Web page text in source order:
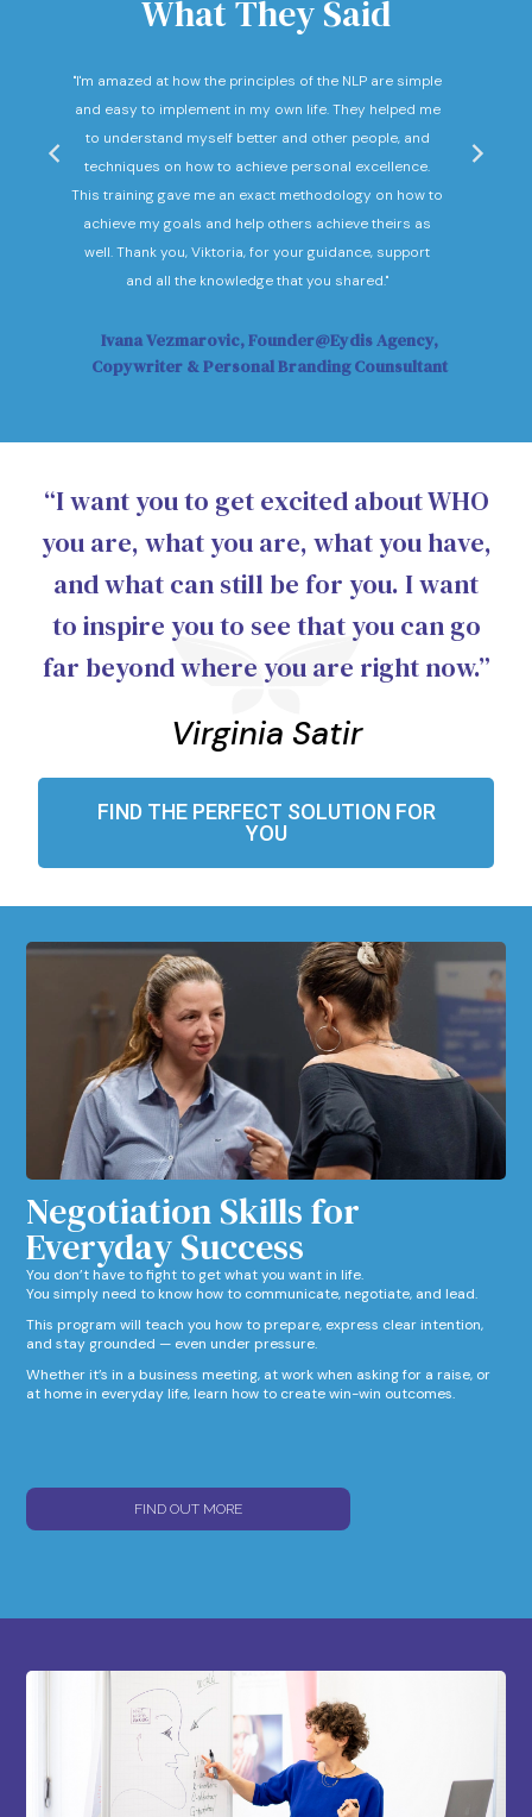
What They Said
Ivana Vezmarovic, Founder@Eydis Agency,
Copywriter & Personal Branding Counsultant
"I'm amazed at how the principles of the NLP are simple
and easy to implement in my own life. They helped me
to understand myself better and other people, and
techniques on how to achieve personal excellence.
This training gave me an exact methodology on how to
achieve my goals and help others achieve theirs as
well. Thank you, Viktoria, for your guidance, support
and all the knowledge that you shared."
“I want you to get excited about WHO
you are, what you are, what you have,
and what can still be for you. I want
to inspire you to see that you can go
far beyond where you are right now.”
Virginia Satir
FIND THE PERFECT SOLUTION FOR
YOU
Negotiation Skills for
Everyday Success​
You don’t have to fight to get what you want in life.
You simply need to know how to communicate, negotiate, and lead.
This program will teach you how to prepare, express clear intention,
and stay grounded — even under pressure.
Whether it’s in a business meeting, at work when asking for a raise, or
at home in everyday life, learn how to create win-win outcomes.
FIND OUT MORE